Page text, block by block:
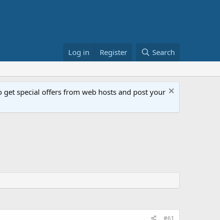
Log in Register Search
special offers from web hosts and post your
#61